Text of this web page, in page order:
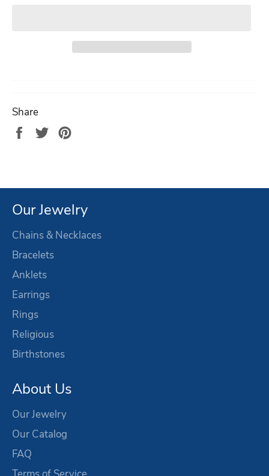
Share
Share
Tweet
Our Jewelry
Chains & Necklaces
Bracelets
Anklets
Earrings
Rings
Religious
Birthstones
About Us
Our Jewelry
Our Catalog
FAQ